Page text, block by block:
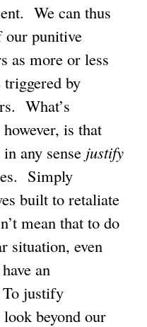
We can thus
our punitive
as more or less
by
What’s
is that
any sense justify
Simply
built to retaliate
mean that to do
situation, even
an
justify
beyond our